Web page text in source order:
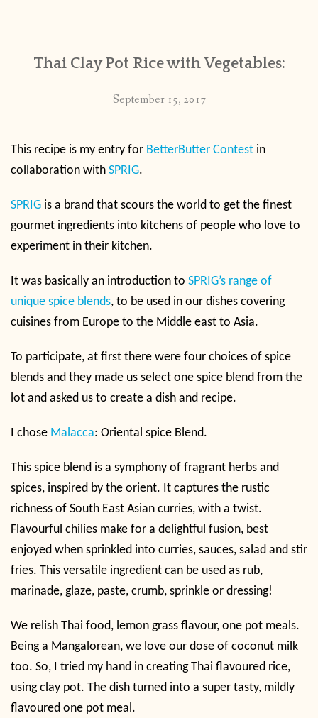
PUBLISHED WORKS
Thai Clay Pot Rice with Vegetables:
September 15, 2017
This recipe is my entry for BetterButter Contest in
collaboration with SPRIG.
SPRIG is a brand that scours the world to get the finest
gourmet ingredients into kitchens of people who love to
experiment in their kitchen.
It was basically an introduction to SPRIG’s range of
unique spice blends, to be used in our dishes covering
cuisines from Europe to the Middle east to Asia.
To participate, at first there were four choices of spice
blends and they made us select one spice blend from the
lot and asked us to create a dish and recipe.
I chose Malacca: Oriental spice Blend.
This spice blend is a symphony of fragrant herbs and
spices, inspired by the orient. It captures the rustic
richness of South East Asian curries, with a twist.
Flavourful chilies make for a delightful fusion, best
enjoyed when sprinkled into curries, sauces, salad and stir
fries. This versatile ingredient can be used as rub,
marinade, glaze, paste, crumb, sprinkle or dressing!
We relish Thai food, lemon grass flavour, one pot meals.
Being a Mangalorean, we love our dose of coconut milk
too. So, I tried my hand in creating Thai flavoured rice,
using clay pot. The dish turned into a super tasty, mildly
flavoured one pot meal.